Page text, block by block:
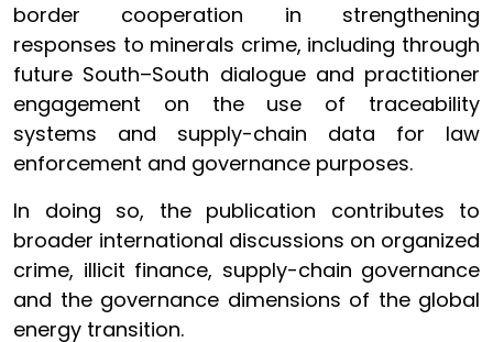
border cooperation in strengthening
responses to minerals crime, including through
future South–South dialogue and practitioner
engagement on the use of traceability
systems and supply-chain data for law
enforcement and governance purposes.
In doing so, the publication contributes to
broader international discussions on organized
crime, illicit finance, supply-chain governance
and the governance dimensions of the global
energy transition.